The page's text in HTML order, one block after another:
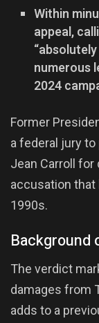
Within
appeal,
numerous
2024
Former
a federal jury to
Jean Carroll
accusation that
1990s.
Background
The verdict
damages from
adds to a